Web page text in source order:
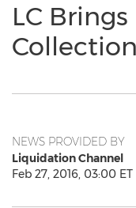
LC
NEWS PROVIDED BY
Liquidation Channel
Feb 27, 2016, 03:00 ET